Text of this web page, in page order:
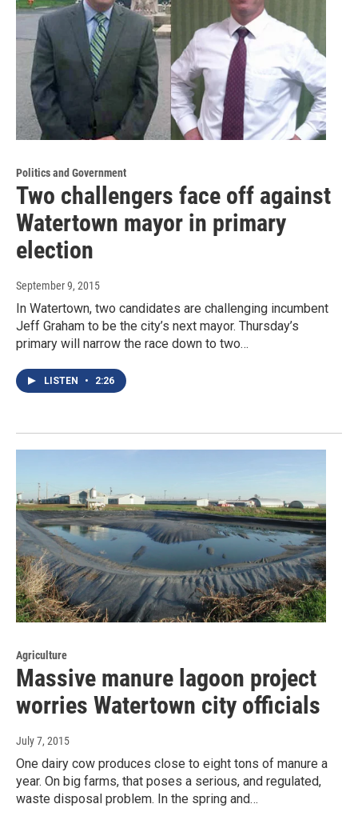
Politics and Government
Two challengers face off against
Watertown mayor in primary
election
September 9, 2015
In Watertown, two candidates are challenging incumbent
Jeff Graham to be the city’s next mayor. Thursday’s
primary will narrow the race down to two…
LISTEN • 2:26
Agriculture
Massive manure lagoon project
worries Watertown city officials
July 7, 2015
One dairy cow produces close to eight tons of manure a
year. On big farms, that poses a serious, and regulated,
waste disposal problem. In the spring and…